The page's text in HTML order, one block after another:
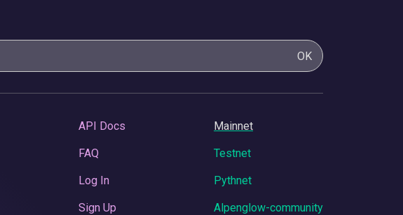
OK
API Docs
FAQ
Log In
Sign Up
Mainnet
Testnet
Pythnet
Alpenglow-community